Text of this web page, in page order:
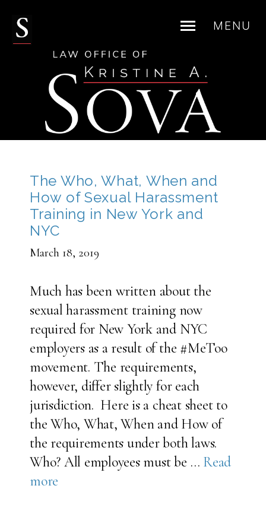
MENU
The Who, What, When and
How of Sexual Harassment
Training in New York and
NYC
March 18, 2019
Much has been written about the
sexual harassment training now
required for New York and NYC
employers as a result of the #MeToo
movement. The requirements,
however, differ slightly for each
jurisdiction. Here is a cheat sheet to
the Who, What, When and How of
the requirements under both laws.
Who? All employees must be … Read
more